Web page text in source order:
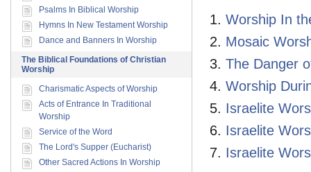
Worship In
Mosaic
The Danger
Worship
Israelite
Israelite
Israelite
Psalms In Biblical Worship
Hymns In New Testament Worship
Dance and Banners In Worship
The Biblical Foundations of Christian
Worship
Charismatic Aspects of Worship
Acts of Entrance In Traditional
Worship
Service of the Word
The Lord's Supper (Eucharist)
Other Sacred Actions In Worship